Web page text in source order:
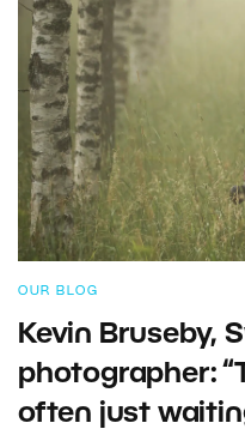
OUR BLOG
Kevin Bruseby,
photographer:
often just